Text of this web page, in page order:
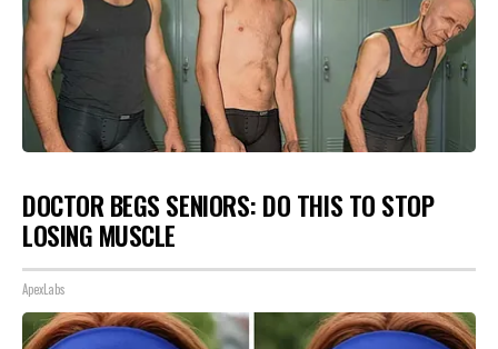
DOCTOR BEGS SENIORS: DO THIS TO STOP
LOSING MUSCLE
ApexLabs